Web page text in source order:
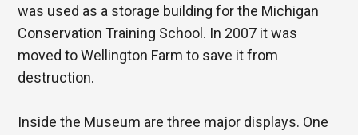
was used as a storage building for the Michigan
Conservation Training School. In 2007 it was
moved to Wellington Farm to save it from
destruction.
Inside the Museum are three major displays. One